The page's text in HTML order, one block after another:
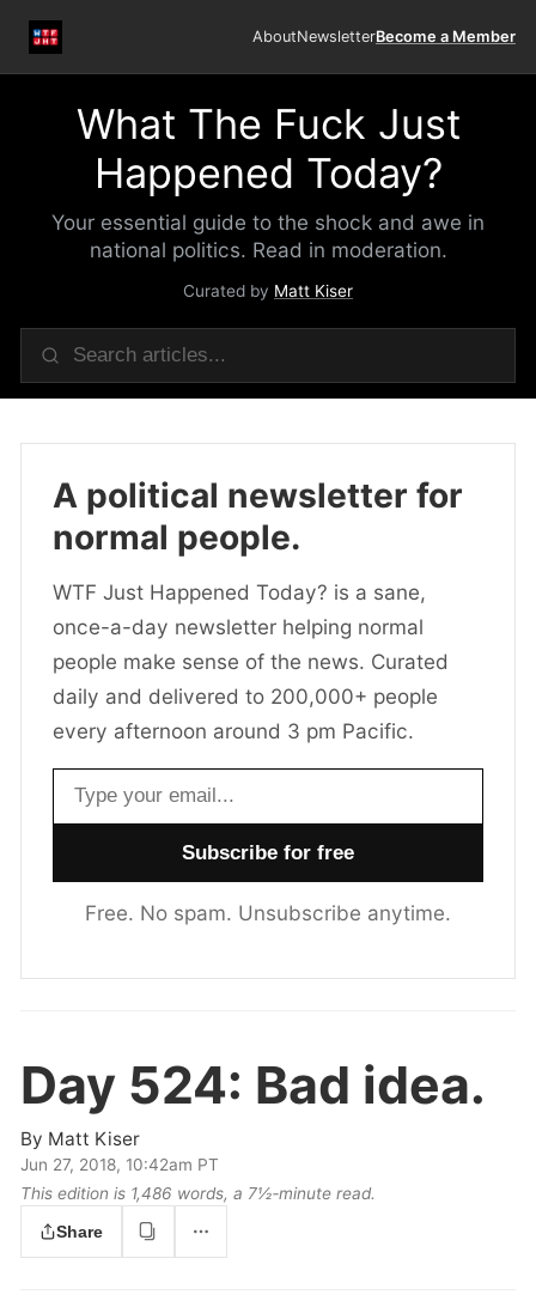
AboutNewsletterBecome a Member
What The Fuck Just
Happened Today?
Your essential guide to the shock and awe in
national politics. Read in moderation.
Curated by Matt Kiser
A political newsletter for
normal people.
WTF Just Happened Today? is a sane,
once-a-day newsletter helping normal
people make sense of the news. Curated
daily and delivered to 200,000+ people
every afternoon around 3 pm Pacific.
Email address
Free. No spam. Unsubscribe anytime.
Day 524: Bad idea.
By Matt Kiser
Jun 27, 2018, 10:42am PT
This edition is 1,486 words, a 7½‑minute read.
Share